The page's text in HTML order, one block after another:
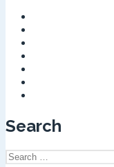
Search
Search